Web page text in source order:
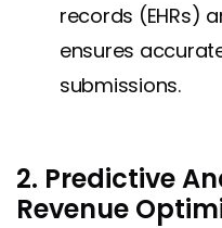
records (EHRs)
ensures
submissions.
2. Predictive
Revenue